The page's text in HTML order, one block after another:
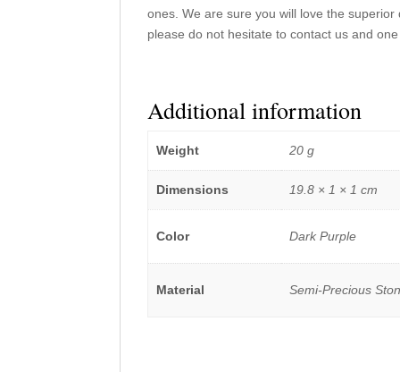
ones. We are sure you will love the
please do not hesitate to contact us and
Additional information
Weight 20 g
Dimensions 19.8 × 1 × 1 cm
Color Dark Purple
Material Semi-Precious